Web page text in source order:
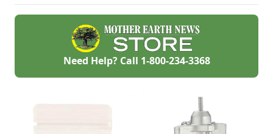
Need Help? Call 1-800-234-3368